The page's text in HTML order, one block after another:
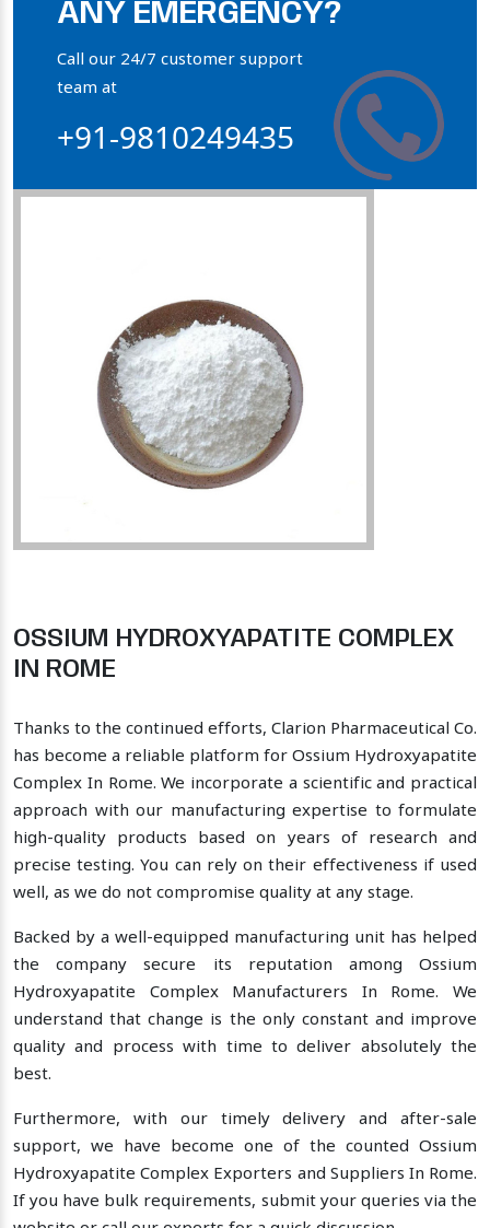
Orthophosphate Powder
Collagen Hydroxyapatite Powder
ANY EMERGENCY?
Call our 24/7 customer support
team at
+91-9810249435
OSSIUM HYDROXYAPATITE COMPLEX
IN ROME
Thanks to the continued efforts, Clarion Pharmaceutical Co.
has become a reliable platform for Ossium Hydroxyapatite
Complex In Rome. We incorporate a scientific and practical
approach with our manufacturing expertise to formulate
high-quality products based on years of research and
precise testing. You can rely on their effectiveness if used
well, as we do not compromise quality at any stage.
Backed by a well-equipped manufacturing unit has helped
the company secure its reputation among Ossium
Hydroxyapatite Complex Manufacturers In Rome. We
understand that change is the only constant and improve
quality and process with time to deliver absolutely the
best.
Furthermore, with our timely delivery and after-sale
support, we have become one of the counted Ossium
Hydroxyapatite Complex Exporters and Suppliers In Rome.
If you have bulk requirements, submit your queries via the